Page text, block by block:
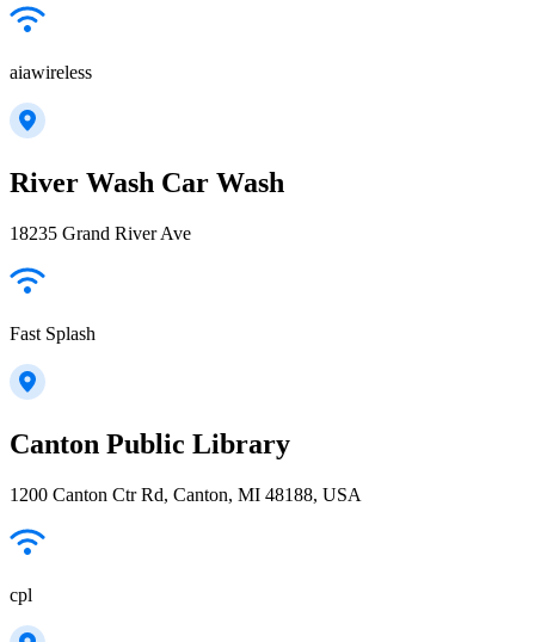
aiawireless
River Wash Car Wash
18235 Grand River Ave
Fast Splash
Canton Public Library
1200 Canton Ctr Rd, Canton, MI 48188, USA
cpl